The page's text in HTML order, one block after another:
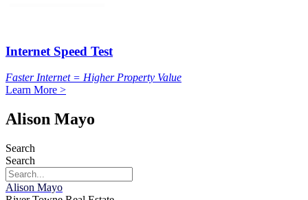
Internet Speed Test
Faster Internet = Higher Property Value
Learn More >
Alison Mayo
Search
Search
Alison Mayo